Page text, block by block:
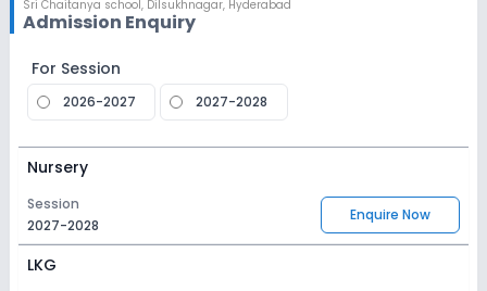
Sri Chaitanya school, Dilsukhnagar, Hyderabad
Admission Enquiry
For Session
2026-2027 2027-2028
Nursery
Session
2027-2028
Enquire Now
LKG